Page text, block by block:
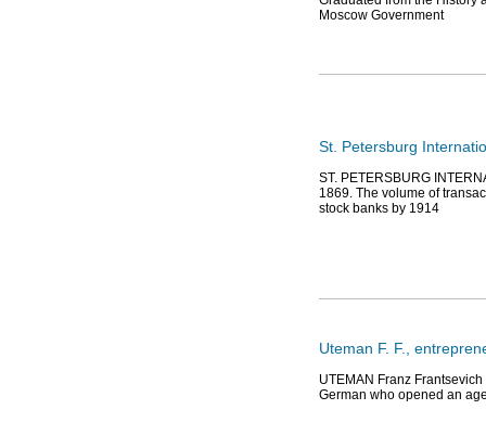
Moscow Government
St. Petersburg
ST. PETERSBURG
1869. The volume of
stock banks by 1914
Uteman F. F.,
UTEMAN Franz
German who opened an